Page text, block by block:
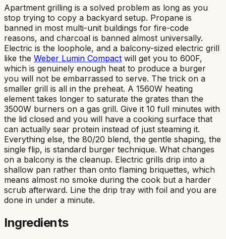
Apartment grilling is a solved problem as long as you
stop trying to copy a backyard setup. Propane is
banned in most multi-unit buildings for fire-code
reasons, and charcoal is banned almost universally.
Electric is the loophole, and a balcony-sized electric grill
like the Weber Lumin Compact will get you to 600F,
which is genuinely enough heat to produce a burger
you will not be embarrassed to serve. The trick on a
smaller grill is all in the preheat. A 1560W heating
element takes longer to saturate the grates than the
3500W burners on a gas grill. Give it 10 full minutes with
the lid closed and you will have a cooking surface that
can actually sear protein instead of just steaming it.
Everything else, the 80/20 blend, the gentle shaping, the
single flip, is standard burger technique. What changes
on a balcony is the cleanup. Electric grills drip into a
shallow pan rather than onto flaming briquettes, which
means almost no smoke during the cook but a harder
scrub afterward. Line the drip tray with foil and you are
done in under a minute.
Ingredients